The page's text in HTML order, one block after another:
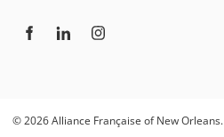
© 2026 Alliance Française of New Orleans.